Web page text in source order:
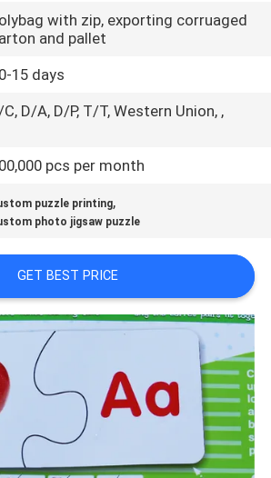
with zip, exporting corruaged
and pallet
15 days
D/A, D/P, T/T, Western Union, ,
pcs per month
puzzle printing,
photo jigsaw puzzle
GET BEST PRICE